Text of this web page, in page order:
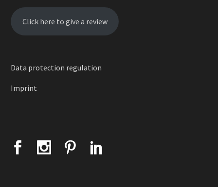
Click here to give a review
Data protection regulation
Imprint